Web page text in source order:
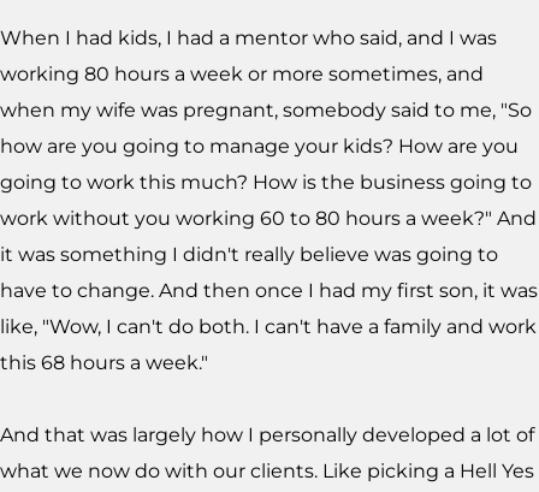
When I had kids, I had a mentor who said, and I was
working 80 hours a week or more sometimes, and
when my wife was pregnant, somebody said to me, "So
how are you going to manage your kids? How are you
going to work this much? How is the business going to
work without you working 60 to 80 hours a week?" And
it was something I didn't really believe was going to
have to change. And then once I had my first son, it was
like, "Wow, I can't do both. I can't have a family and work
this 68 hours a week."
And that was largely how I personally developed a lot of
what we now do with our clients. Like picking a Hell Yes